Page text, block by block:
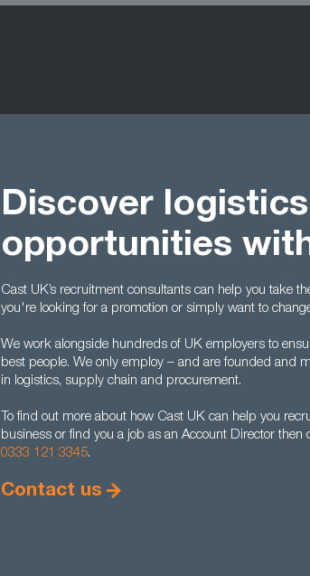
Discover logistics
opportunities
Cast UK’s recruitment consultants can help you take
you're looking for a promotion or simply want to
We work alongside hundreds of UK employers to
best people. We only employ – and are founded and
in logistics, supply chain and procurement.
To find out more about how Cast UK can help you
business or find you a job as an Account Director then
0333 121 3345.
Contact us